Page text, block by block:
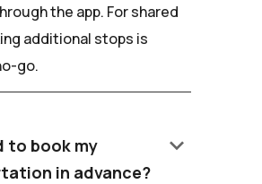
the app. For shared
additional stops is
go.
to book my
in advance?
keyboard_arrow_down